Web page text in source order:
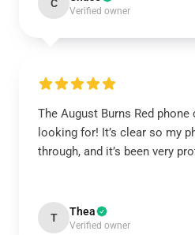
C
Verified owner
The August Burns Red
looking for! It’s clear so my
through, and it’s been very
T Thea
Verified owner